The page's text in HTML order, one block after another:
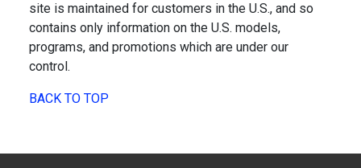
site is maintained for customers in the U.S., and so
contains only information on the U.S. models,
programs, and promotions which are under our
control.
BACK TO TOP